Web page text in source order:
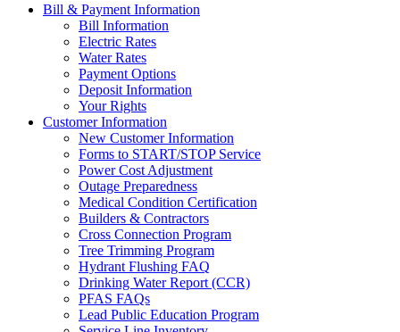
Bill & Payment Information
Bill Information
Electric Rates
Water Rates
Payment Options
Deposit Information
Your Rights
Customer Information
New Customer Information
Forms to START/STOP Service
Power Cost Adjustment
Outage Preparedness
Medical Condition Certification
Builders & Contractors
Cross Connection Program
Tree Trimming Program
Hydrant Flushing FAQ
Drinking Water Report (CCR)
PFAS FAQs
Lead Public Education Program